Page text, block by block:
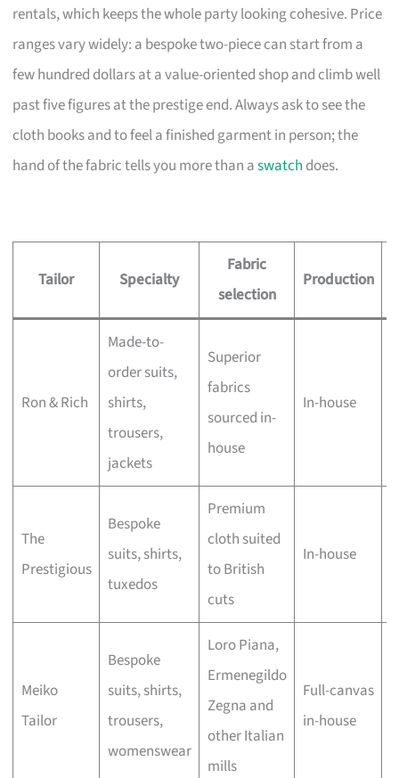
rentals, which keeps the whole party looking cohesive. Price
ranges vary widely: a bespoke two-piece can start from a
few hundred dollars at a value-oriented shop and climb well
past five figures at the prestige end. Always ask to see the
cloth books and to feel a finished garment in person; the
hand of the fabric tells you more than aswatch does.
Tailor Specialty
Fabric
selection
Production
Ron & Rich
Made-to-
order suits,
shirts,
trousers,
jackets
Superior
fabrics
sourced in-
house
In-house
The
Prestigious
Bespoke
suits, shirts,
tuxedos
Premium
cloth suited
to British
cuts
In-house
Meiko
Tailor
Bespoke
suits, shirts,
trousers,
womenswear
Loro Piana,
Ermenegildo
Zegna and
other Italian
mills
Full-canvas
in-house